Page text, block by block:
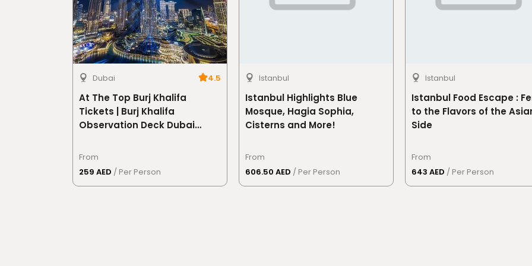
Dubai 4.5
At The Top Burj Khalifa
Tickets | Burj Khalifa
Observation Deck Dubai
From
259 AED / Per Person
Istanbul
Istanbul Highlights Blue
Mosque, Hagia Sophia,
Cisterns and More!
From
606.50 AED / Per Person
Istanbul
Istanbul Food Escape :
to the Flavors of the
Side
From
643 AED / Per Person